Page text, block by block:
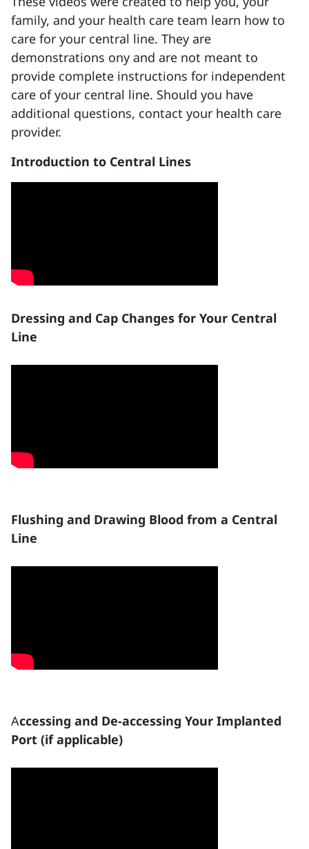
family, and your health care team learn how to
care for your central line. They are
demonstrations ony and are not meant to
provide complete instructions for independent
care of your central line. Should you have
additional questions, contact your health care
provider.
Introduction to Central Lines
Dressing and Cap Changes for Your Central
Line
Flushing and Drawing Blood from a Central
Line
Accessing and De-accessing Your Implanted
Port (if applicable)